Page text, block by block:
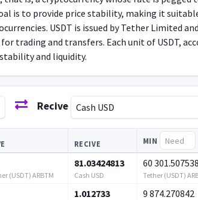
is to provide price stability, making it
USDT is issued by Tether Limited
trading and transfers. Each unit of USDT,
and liquidity.
Recive Cash USD
RECIVE MIN
(USDT) ARBTM
81.03424813
Cash USD
60 301.507538
Tether (USDT)
1.012733 9 874.270842